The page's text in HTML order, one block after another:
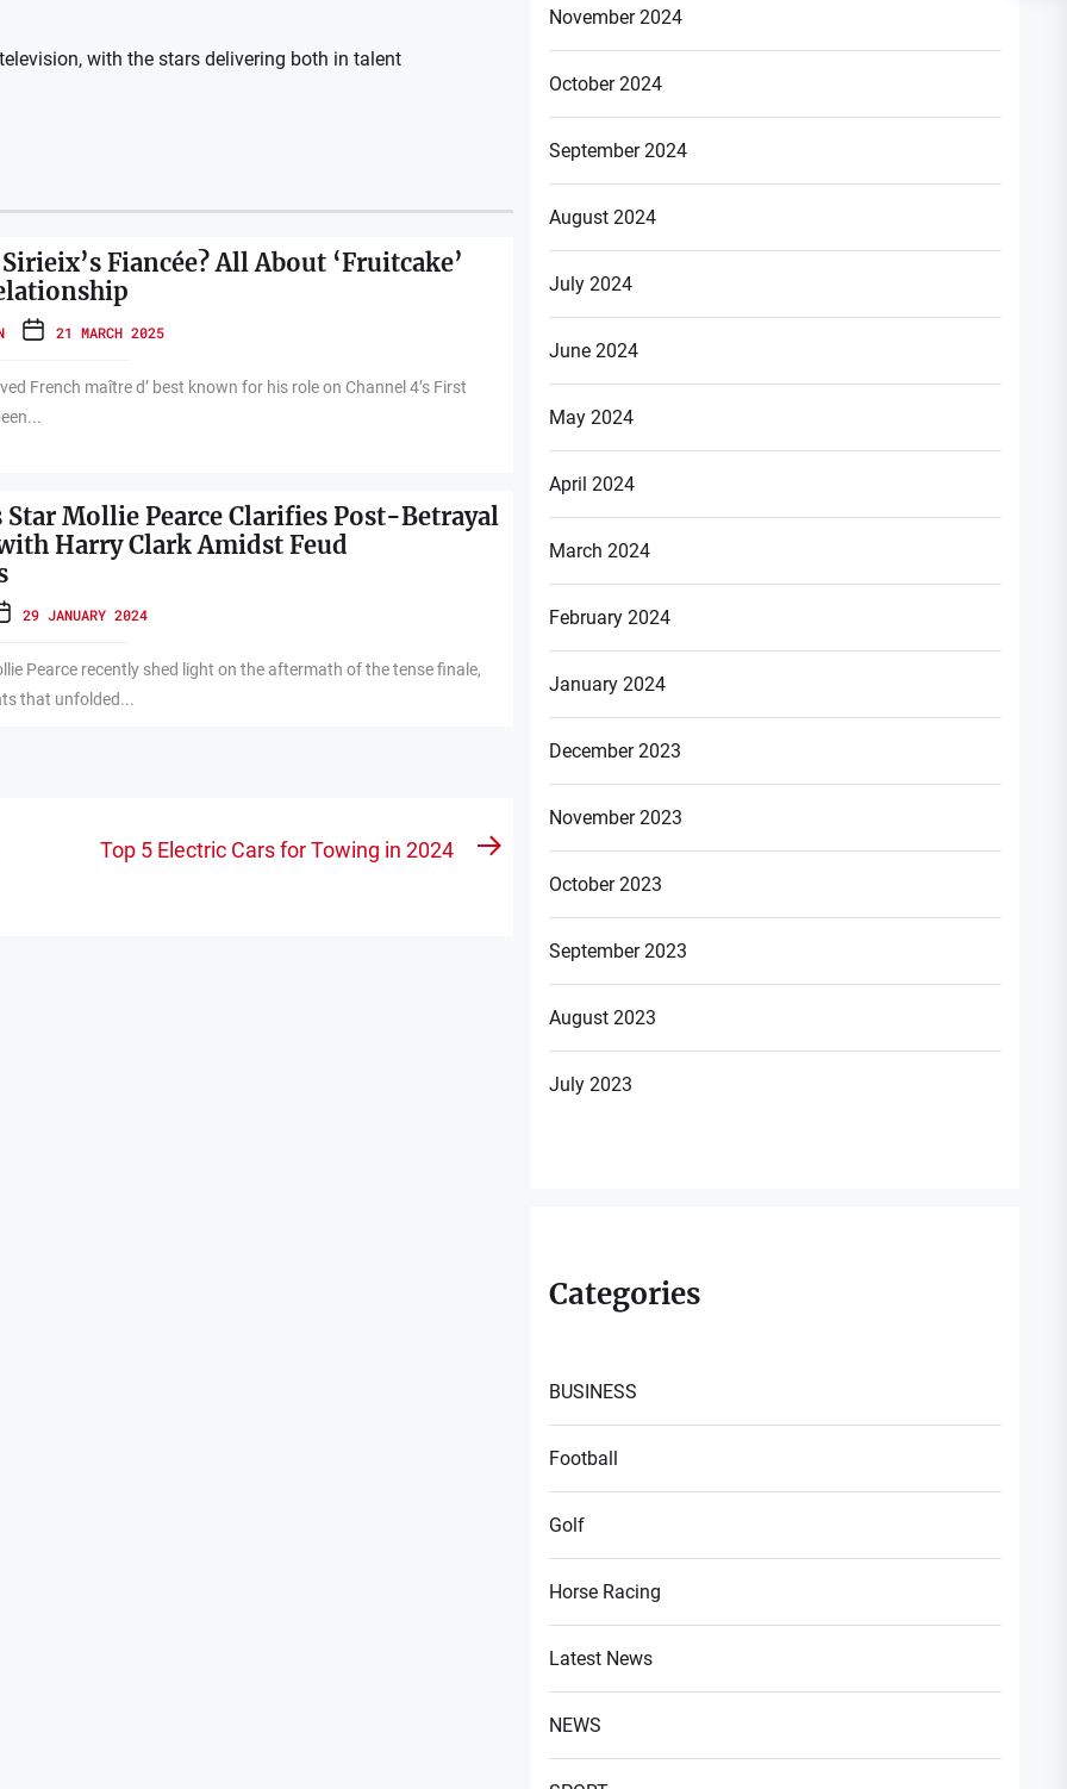
with the stars delivering both in talent
Fiancée? All About ‘Fruitcake’
21 MARCH 2025
French maître d’ best known for his role on Channel 4’s First
Mollie Pearce Clarifies Post-Betrayal
Harry Clark Amidst Feud
29 JANUARY 2024
Pearce recently shed light on the aftermath of the tense finale,
that unfolded...
Top 5 Electric Cars for Towing in 2024
November 2024
October 2024
September 2024
August 2024
July 2024
June 2024
May 2024
April 2024
March 2024
February 2024
January 2024
December 2023
November 2023
October 2023
September 2023
August 2023
July 2023
Categories
BUSINESS
Football
Golf
Horse Racing
Latest News
NEWS